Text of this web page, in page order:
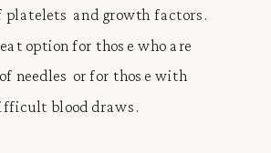
and growth factors.
option for those who are
needles or for those with
blood draws.